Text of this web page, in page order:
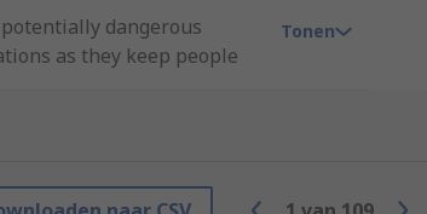
dangerous
as they keep people
Tonen